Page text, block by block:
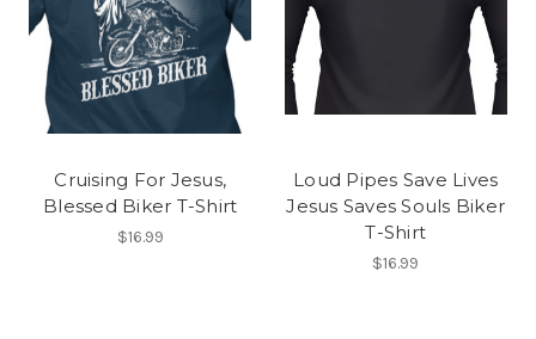
Cruising For Jesus,
Blessed Biker T-Shirt
$16.99
Loud Pipes Save Lives
Jesus Saves Souls Biker
T-Shirt
$16.99